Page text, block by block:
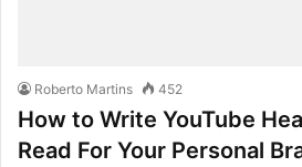
Roberto Martins 452
How to Write YouTube
Read For Your Personal